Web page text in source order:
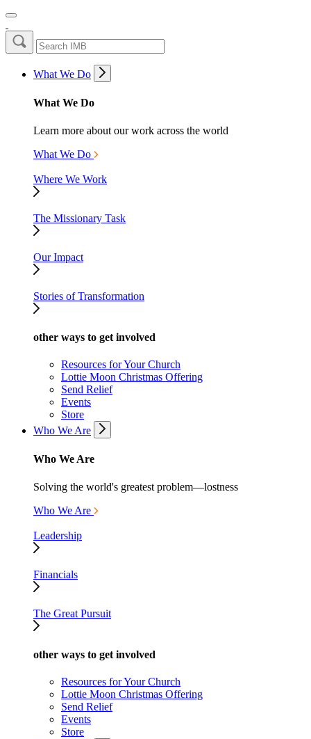
What We Do
What We Do
Learn more about our work across the world
What We Do
Where We Work
The Missionary Task
Our Impact
Stories of Transformation
other ways to get involved
Resources for Your Church
Lottie Moon Christmas Offering
Send Relief
Events
Store
Who We Are
Who We Are
Solving the world's greatest problem—lostness
Who We Are
Leadership
Financials
The Great Pursuit
other ways to get involved
Resources for Your Church
Lottie Moon Christmas Offering
Send Relief
Events
Store